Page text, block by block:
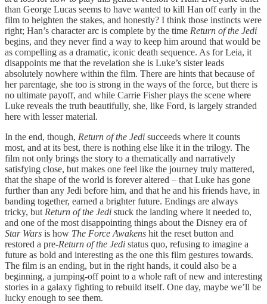
than George Lucas seems to have wanted to kill Han off early in the
film to heighten the stakes, and honestly? I think those instincts were
right; Han’s character arc is complete by the time Return of the Jedi
begins, and they never find a way to keep him around that would be
as compelling as a dramatic, iconic death sequence. As for Leia, it
disappoints me that the revelation she is Luke’s sister leads
absolutely nowhere within the film. There are hints that because of
her parentage, she too is strong in the ways of the force, but there is
no ultimate payoff, and while Carrie Fisher plays the scene where
Luke reveals the truth beautifully, she, like Ford, is largely stranded
here with lesser material.
In the end, though, Return of the Jedi succeeds where it counts
most, and at its best, there is nothing else like it in the trilogy. The
film not only brings the story to a thematically and narratively
satisfying close, but makes one feel like the journey truly mattered,
that the shape of the world is forever altered – that Luke has gone
further than any Jedi before him, and that he and his friends have, in
banding together, earned a brighter future. Endings are always
tricky, but Return of the Jedi stuck the landing where it needed to,
and one of the most disappointing things about the Disney era of
Star Wars is how The Force Awakens hit the reset button and
restored a pre-Return of the Jedi status quo, refusing to imagine a
future as bold and interesting as the one this film gestures towards.
The film is an ending, but in the right hands, it could also be a
beginning, a jumping-off point to a whole raft of new and interesting
stories in a galaxy fighting to rebuild itself. One day, maybe we’ll be
lucky enough to see them.